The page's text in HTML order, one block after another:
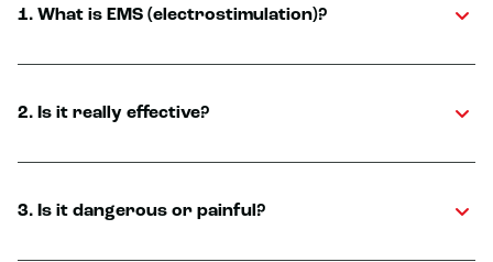
1. What is EMS (electrostimulation)?
2. Is it really effective?
3. Is it dangerous or painful?